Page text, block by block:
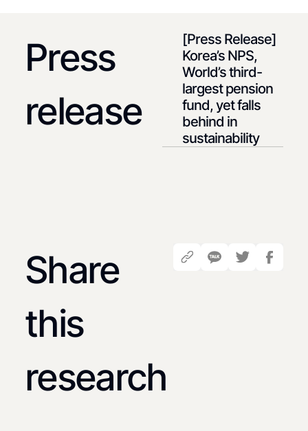
Press
release
[Press Release]
Korea’s NPS,
World’s third-
largest pension
fund, yet falls
behind in
sustainability
Share
this
research